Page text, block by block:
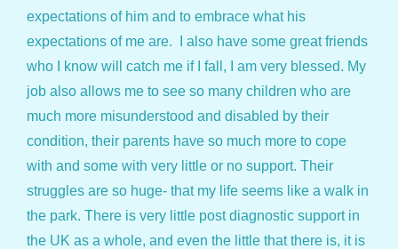
expectations of him and to embrace what his
expectations of me are. I also have some great friends
who I know will catch me if I fall, I am very blessed. My
job also allows me to see so many children who are
much more misunderstood and disabled by their
condition, their parents have so much more to cope
with and some with very little or no support. Their
struggles are so huge- that my life seems like a walk in
the park. There is very little post diagnostic support in
the UK as a whole, and even the little that there is, it is